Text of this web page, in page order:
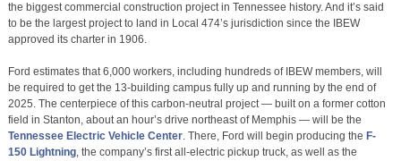
the biggest commercial construction project in Tennessee history. And it’s said
to be the largest project to land in Local 474’s jurisdiction since the IBEW
approved its charter in 1906.
Ford estimates that 6,000 workers, including hundreds of IBEW members, will
be required to get the 13-building campus fully up and running by the end of
2025. The centerpiece of this carbon-neutral project — built on a former cotton
field in Stanton, about an hour’s drive northeast of Memphis — will be the
Tennessee Electric Vehicle Center. There, Ford will begin producing the F-
150 Lightning, the company’s first all-electric pickup truck, as well as the